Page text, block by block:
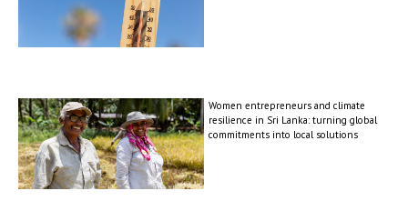
Women entrepreneurs and climate
resilience in Sri Lanka: turning global
commitments into local solutions